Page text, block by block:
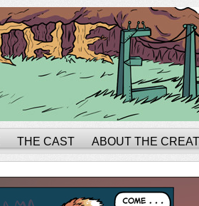
THE CAST ABOUT THE